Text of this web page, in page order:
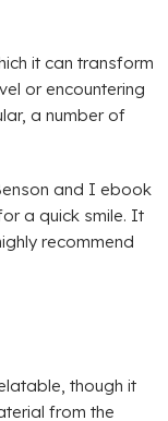
it can transform
or encountering
a number of
and I ebook
a quick smile. It
recommend
though it
from the